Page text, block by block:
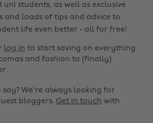
students, as well as exclusive
and loads of tips and advice to
life even better - all for free!
log in to start saving on everything
and fashion to (finally)
say? We're always looking for
bloggers. Get in touch with